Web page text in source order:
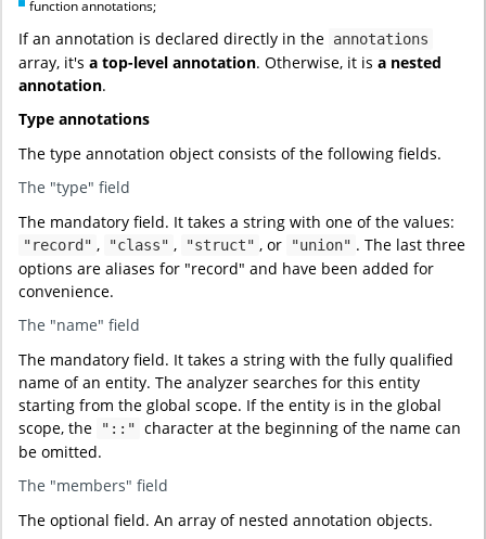
function annotations;
If an annotation is declared directly in the annotations
array, it's a top-level annotation. Otherwise, it is a nested
annotation.
Type annotations
The type annotation object consists of the following fields.
The "type" field
The mandatory field. It takes a string with one of the values:
"record" , "class" , "struct" , or "union" . The last three
options are aliases for "record" and have been added for
convenience.
The "name" field
The mandatory field. It takes a string with the fully qualified
name of an entity. The analyzer searches for this entity
starting from the global scope. If the entity is in the global
scope, the
"::" character at the beginning of the name can
be omitted.
The "members" field
The optional field. An array of nested annotation objects.